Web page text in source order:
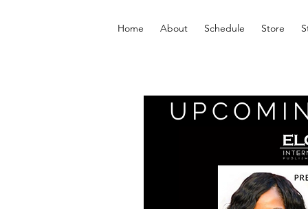
Home About Schedule Store